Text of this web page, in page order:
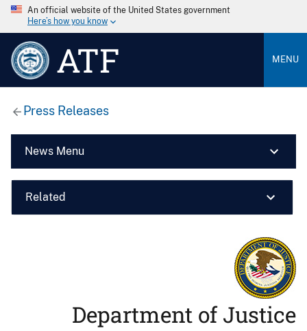
An official website of the United States government
Here’s how you know
ATF MENU
Press Releases
News Menu
Related
Department of Justice